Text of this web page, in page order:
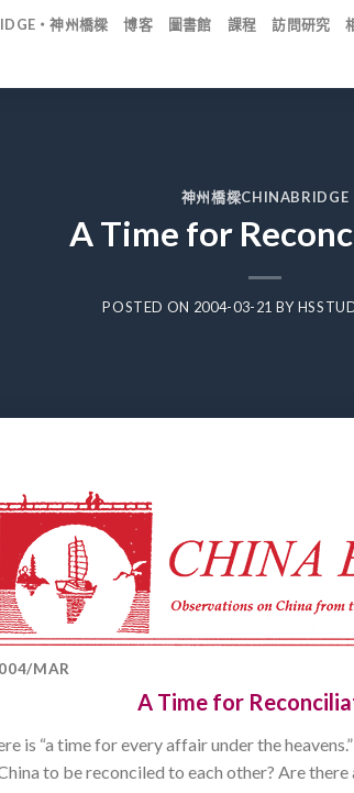
・神州橋樑 博客 圖書館 課程 訪問研究
神州橋樑CHINABRIDGE
A Time for
POSTED ON 2004-03-21 BY
MAR
A Time for
is “a time for every affair under the
to be reconciled to each other? Are